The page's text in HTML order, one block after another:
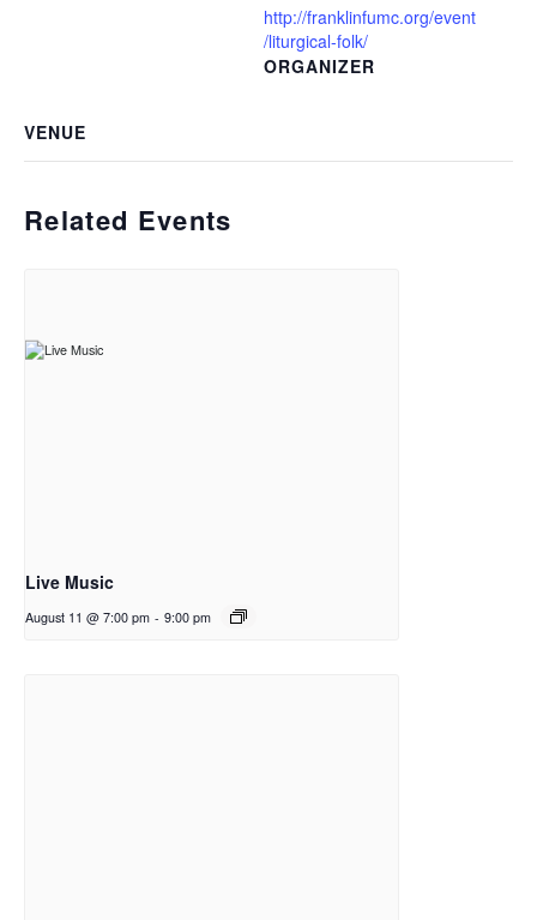
http://franklinfumc.org/event
/liturgical-folk/
ORGANIZER
VENUE
Related Events
Live Music
August 11 @ 7:00 pm - 9:00 pm